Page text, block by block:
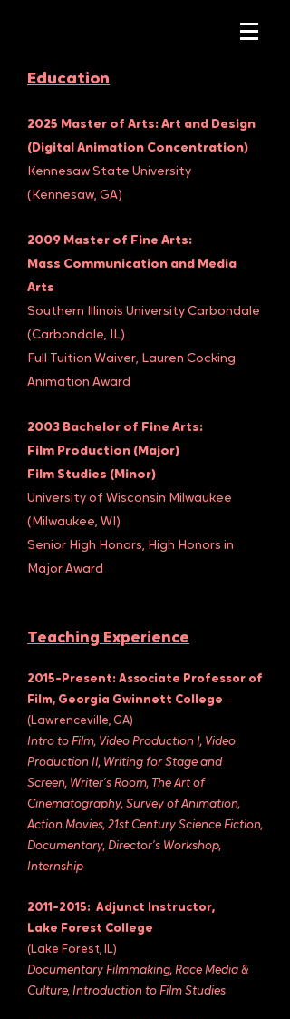
Education
2025 Master of Arts: Art and Design
(Digital Animation Concentration)
Kennesaw State University
(Kennesaw, GA)
2009 Master of Fine Arts:
Mass Communication and Media
Arts
Southern Illinois University Carbondale
(Carbondale, IL)
Full Tuition Waiver, Lauren Cocking
Animation Award
2003 Bachelor of Fine Arts:
Film Production (Major)
Film Studies (Minor)
University of Wisconsin Milwaukee
(Milwaukee, WI)
Senior High Honors, High Honors in
Major Award
Teaching Experience
2015-Present: Associate Professor of
Film, Georgia Gwinnett College
(Lawrenceville, GA)
Intro to Film, Video Production I, Video
Production II, Writing for Stage and
Screen, Writer’s Room, The Art of
Cinematography, Survey of Animation,
Action Movies, 21st Century Science Fiction,
Documentary, Director’s Workshop,
Internship
2011-2015: Adjunct Instructor,
Lake Forest College
(Lake Forest, IL)
Documentary Filmmaking, Race Media &
Culture, Introduction to Film Studies